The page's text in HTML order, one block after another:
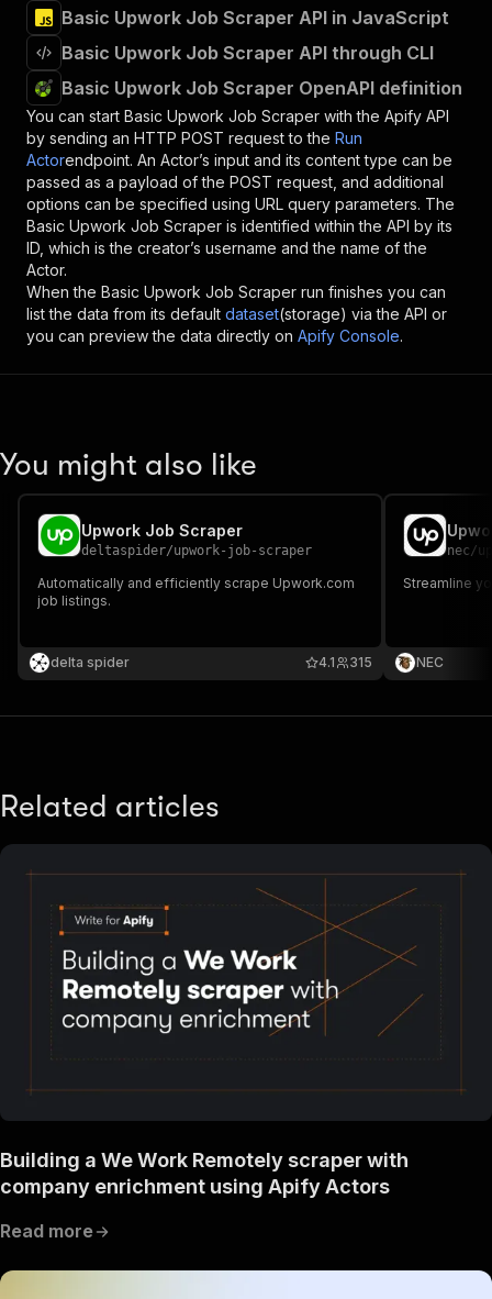
Basic Upwork Job Scraper API in JavaScript
Basic Upwork Job Scraper API through CLI
Basic Upwork Job Scraper OpenAPI definition
You can start Basic Upwork Job Scraper with the Apify API
by sending an HTTP POST request to the Run
Actorendpoint. An Actor’s input and its content type can be
passed as a payload of the POST request, and additional
options can be specified using URL query parameters. The
Basic Upwork Job Scraper is identified within the API by its
ID, which is the creator’s username and the name of the
Actor.
When the Basic Upwork Job Scraper run finishes you can
list the data from its default dataset(storage) via the API or
you can preview the data directly on Apify Console.
You might also like
Upwork Job Scraper
deltaspider/upwork-job-scraper
Automatically and efficiently scrape Upwork.com
job listings.
delta spider 315
4.1
nec/
Streamline
NEC
Related articles
Building a We Work Remotely scraper with
company enrichment using Apify Actors
Read more